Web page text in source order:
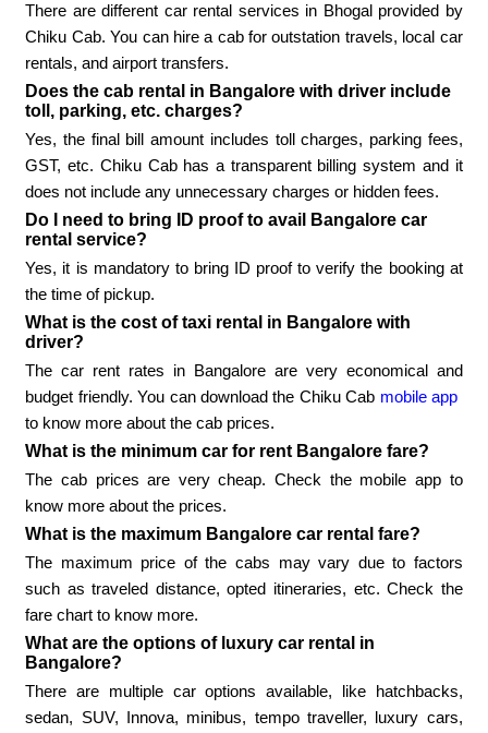
There are different car rental services in Bhogal provided by
Chiku Cab. You can hire a cab for outstation travels, local car
rentals, and airport transfers.
Does the cab rental in Bangalore with driver include
toll, parking, etc. charges?
Yes, the final bill amount includes toll charges, parking fees,
GST, etc. Chiku Cab has a transparent billing system and it
does not include any unnecessary charges or hidden fees.
Do I need to bring ID proof to avail Bangalore car
rental service?
Yes, it is mandatory to bring ID proof to verify the booking at
the time of pickup.
What is the cost of taxi rental in Bangalore with
driver?
The car rent rates in Bangalore are very economical and
budget friendly. You can download the Chiku Cab mobile app
to know more about the cab prices.
What is the minimum car for rent Bangalore fare?
The cab prices are very cheap. Check the mobile app to
know more about the prices.
What is the maximum Bangalore car rental fare?
The maximum price of the cabs may vary due to factors
such as traveled distance, opted itineraries, etc. Check the
fare chart to know more.
What are the options of luxury car rental in
Bangalore?
There are multiple car options available, like hatchbacks,
sedan, SUV, Innova, minibus, tempo traveller, luxury cars,